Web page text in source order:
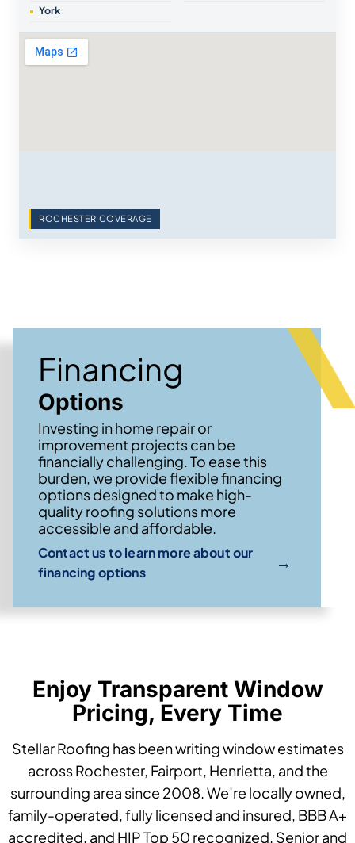
York
ROCHESTER COVERAGE
Financing
Options
Investing in home repair or
improvement projects can be
financially challenging. To ease this
burden, we provide flexible financing
options designed to make high-
quality roofing solutions more
accessible and affordable.
Contact us to learn more about our
financing options
→
Enjoy Transparent Window
Pricing, Every Time
Stellar Roofing has been writing window estimates
across Rochester, Fairport, Henrietta, and the
surrounding area since 2008. We’re locally owned,
family-operated, fully licensed and insured, BBB A+
accredited, and HIP Top 50 recognized. Senior and